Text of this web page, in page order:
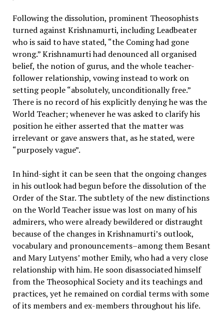
Following the dissolution, prominent Theosophists
turned against Krishnamurti, including Leadbeater
who is said to have stated, “the Coming had gone
wrong.” Krishnamurti had denounced all organised
belief, the notion of gurus, and the whole teacher-
follower relationship, vowing instead to work on
setting people “absolutely, unconditionally free.”
There is no record of his explicitly denying he was the
World Teacher; whenever he was asked to clarify his
position he either asserted that the matter was
irrelevant or gave answers that, as he stated, were
“purposely vague”.
In hind-sight it can be seen that the ongoing changes
in his outlook had begun before the dissolution of the
Order of the Star. The subtlety of the new distinctions
on the World Teacher issue was lost on many of his
admirers, who were already bewildered or distraught
because of the changes in Krishnamurti’s outlook,
vocabulary and pronouncements–among them Besant
and Mary Lutyens’ mother Emily, who had a very close
relationship with him. He soon disassociated himself
from the Theosophical Society and its teachings and
practices, yet he remained on cordial terms with some
of its members and ex-members throughout his life.